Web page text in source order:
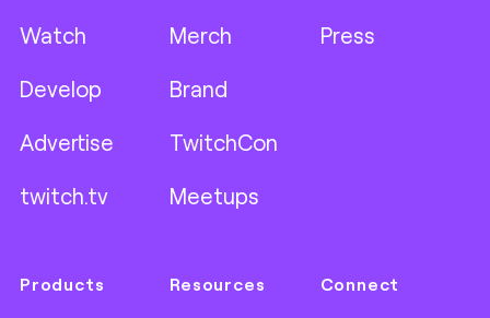
Watch
Develop
Advertise
twitch.tv
Merch
Brand
TwitchCon
Meetups
Press
Products Resources Connect